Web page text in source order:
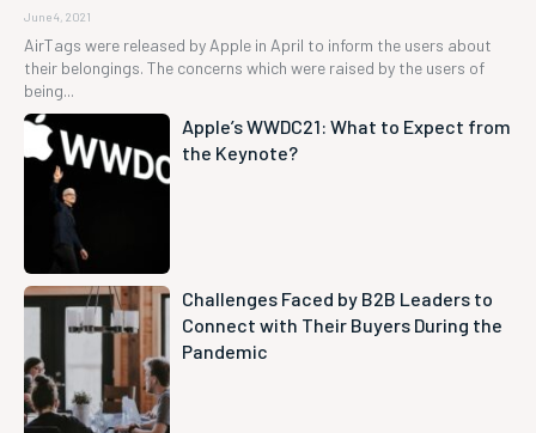
June 4, 2021
AirTags were released by Apple in April to inform the users about
their belongings. The concerns which were raised by the users of
being...
Apple’s WWDC21: What to Expect from
the Keynote?
Challenges Faced by B2B Leaders to
Connect with Their Buyers During the
Pandemic